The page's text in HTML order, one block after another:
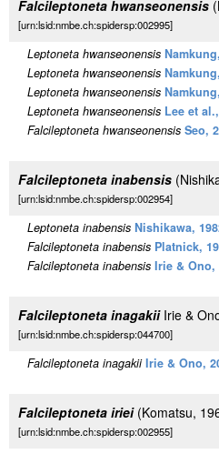
Falcileptoneta hwanseonensis
[urn:lsid:nmbe.ch:spidersp:002995]
Leptoneta hwanseonensis
Leptoneta hwanseonensis
Leptoneta hwanseonensis
Leptoneta hwanseonensis Lee et
Falcileptoneta hwanseonensis Seo,
Falcileptoneta inabensis
[urn:lsid:nmbe.ch:spidersp:002954]
Leptoneta inabensis Nishikawa,
Falcileptoneta inabensis Platnick,
Falcileptoneta inabensis Irie & Ono,
Falcileptoneta inagakiiIrie &
[urn:lsid:nmbe.ch:spidersp:044700]
Falcileptoneta inagakii Irie & Ono,
Falcileptoneta iriei(Komatsu,
[urn:lsid:nmbe.ch:spidersp:002955]